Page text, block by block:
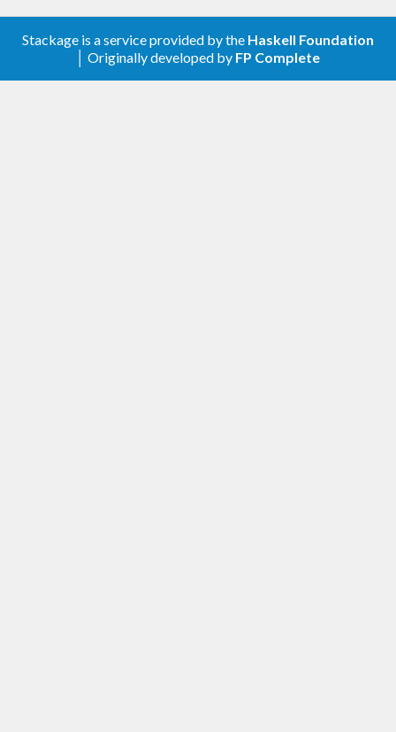
Stackage is a service provided by the Haskell Foundation
│ Originally developed by FP Complete